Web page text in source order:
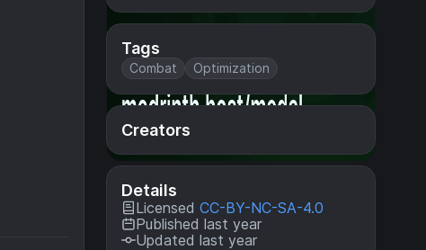
Tags
Combat Optimization
Creators
Details
Licensed CC-BY-NC-SA-4.0
Published last year
Updated last year